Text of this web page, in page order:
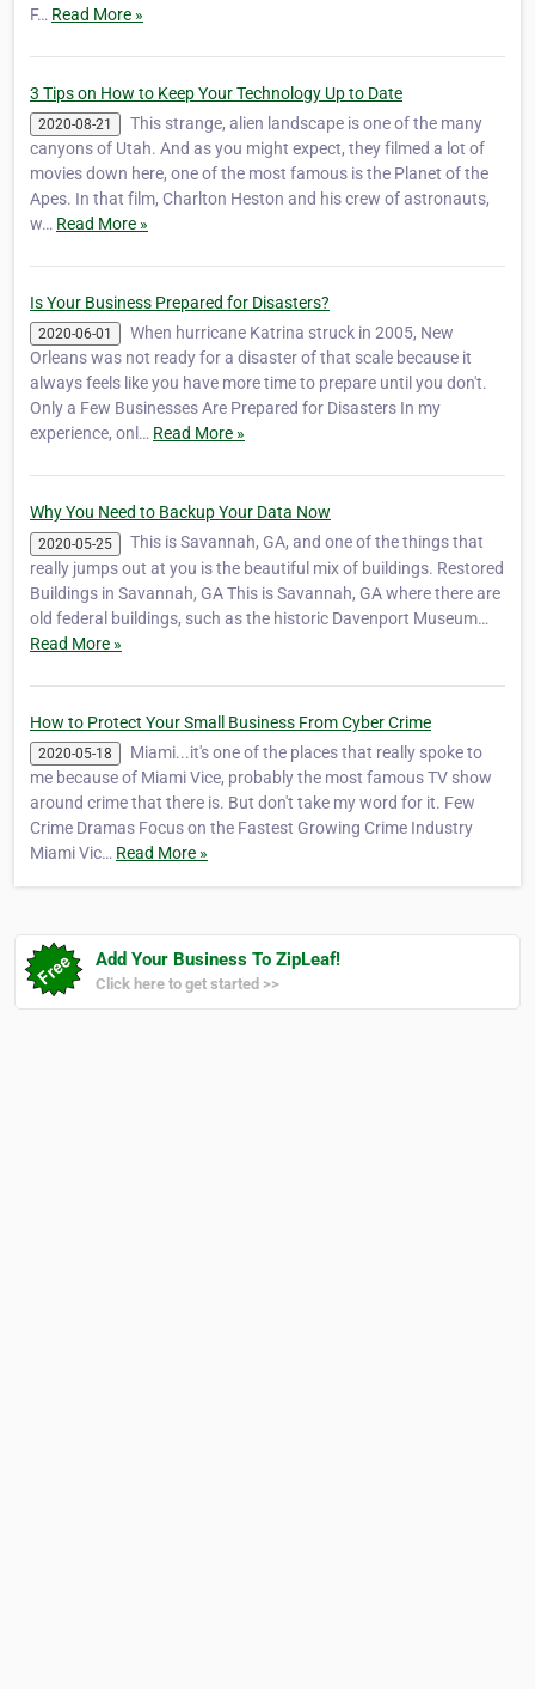
F… Read More »
3 Tips on How to Keep Your Technology Up to Date
2020-08-21
This strange, alien landscape is one of the many
canyons of Utah. And as you might expect, they filmed a lot of
movies down here, one of the most famous is the Planet of the
Apes. In that film, ‎Charlton Heston and his crew of astronauts,
w… Read More »
Is Your Business Prepared for Disasters?
2020-06-01
When hurricane Katrina struck in 2005, New
Orleans was not ready for a disaster of that scale because it
always feels like you have more time to prepare until you don't.
Only a Few Businesses Are Prepared for Disasters In my
experience, onl… Read More »
Why You Need to Backup Your Data Now
2020-05-25
This is Savannah, GA, and one of the things that
really jumps out at you is the beautiful mix of buildings. Restored
Buildings in Savannah, GA This is Savannah, GA where there are
old federal buildings, such as the historic Davenport Museum…
Read More »
How to Protect Your Small Business From Cyber Crime
2020-05-18
Miami...it's one of the places that really spoke to
me because of Miami Vice, probably the most famous TV show
around crime that there is. But don't take my word for it. Few
Crime Dramas Focus on the Fastest Growing Crime Industry
Miami Vic… Read More »
Add Your Business To ZipLeaf!
Click here to get started >>